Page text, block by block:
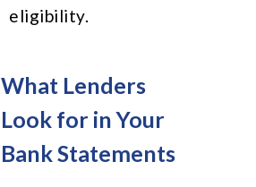
eligibility.
What Lenders
Look for in Your
Bank Statements